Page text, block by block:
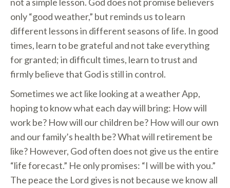
only “good weather,” but reminds us to learn
different lessons in different seasons of life. In good
times, learn to be grateful and not take everything
for granted; in difficult times, learn to trust and
firmly believe that God is still in control.
Sometimes we act like looking at a weather App,
hoping to know what each day will bring: How will
work be? How will our children be? How will our own
and our family’s health be? What will retirement be
like? However, God often does not give us the entire
“life forecast.” He only promises: “I will be with you.”
The peace the Lord gives is not because we know all